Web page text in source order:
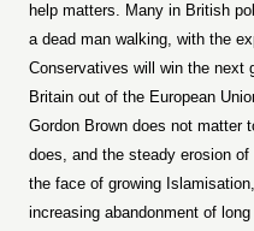
help matters. Many in British
a dead man walking, with the
Conservatives will win the next
Britain out of the European
Gordon Brown does not matter
does, and the steady erosion
the face of growing
increasing abandonment of